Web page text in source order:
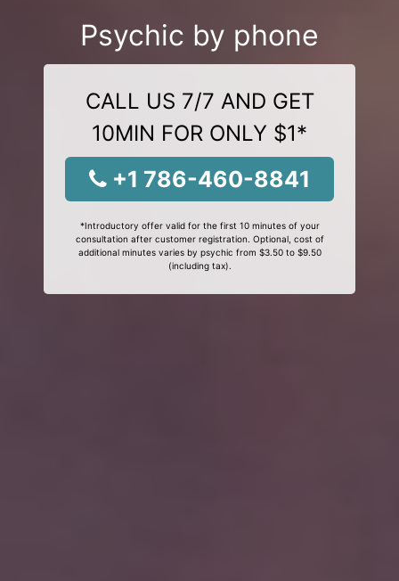
Psychic by phone
CALL US 7/7 AND GET
10MIN FOR ONLY $1*
+1 786-460-8841
*Introductory offer valid for the first 10 minutes of your
consultation after customer registration. Optional, cost of
additional minutes varies by psychic from $3.50 to $9.50
(including tax).